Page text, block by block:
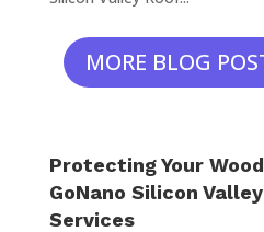
MORE BLOG
Protecting Your
GoNano Silicon
Services